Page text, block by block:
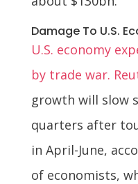
Damage To U.S.
U.S. economy
by trade war.
growth will slow
quarters after
in April-June,
of economists,